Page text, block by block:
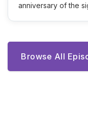
anniversary of the
Browse All